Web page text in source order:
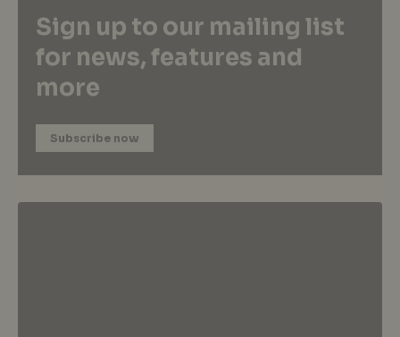
Sign up to our mailing list
for news, features and
more
Subscribe now